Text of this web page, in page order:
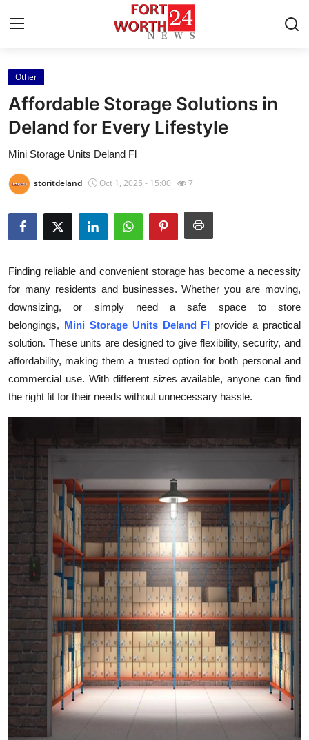
Home
Press Release
Contact
Privacy Policy
About
Health
Submit Press Release
Guest Posting
Crypto
Business
Finance
Real Estate
General
Top 10
How To
Support Number
Other
Affordable Storage Solutions in
Deland for Every Lifestyle
Mini Storage Units Deland Fl
storitdeland Oct 1, 2025 - 15:00 7
Finding reliable and convenient storage has become a necessity
for many residents and businesses. Whether you are moving,
downsizing, or simply need a safe space to store
belongings, Mini Storage Units Deland Fl provide a practical
solution. These units are designed to give flexibility, security, and
affordability, making them a trusted option for both personal and
commercial use. With different sizes available, anyone can find
the right fit for their needs without unnecessary hassle.